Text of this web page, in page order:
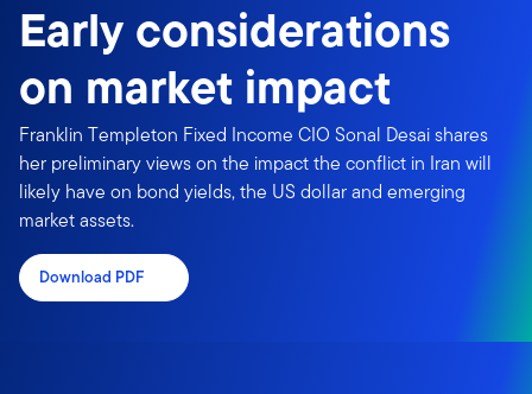
Early considerations
on market impact
Franklin Templeton Fixed Income CIO Sonal Desai shares
her preliminary views on the impact the conflict in Iran will
likely have on bond yields, the US dollar and emerging
market assets.
Download PDF